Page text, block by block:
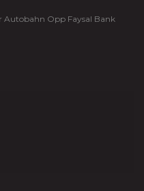
Autobahn Opp Faysal Bank